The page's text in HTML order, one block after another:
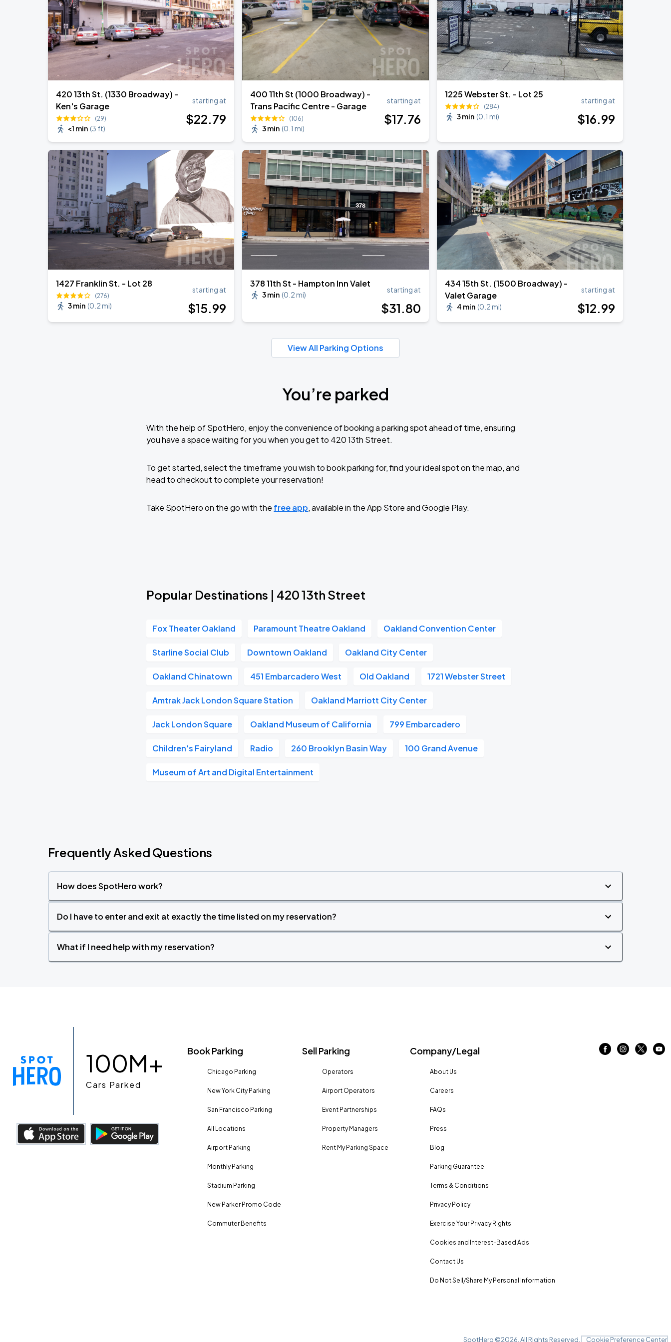
420 13th St. (1330 Broadway) -
Ken's Garage
(29)
<1 min (3 ft)
starting at
$22.79
400 11th St (1000 Broadway) -
Trans Pacific Centre - Garage
(106)
3 min (0.1 mi)
starting at
$17.76
1225 Webster St. - Lot 25
(284)
3 min (0.1 mi)
starting at
$16.99
1427 Franklin St. - Lot 28
(276)
3 min (0.2 mi)
starting at
$15.99
378 11th St - Hampton Inn Valet
3 min (0.2 mi)
starting at
$31.80
434 15th St. (1500 Broadway) -
Valet Garage
4 min (0.2 mi)
starting at
$12.99
View All Parking Options
You’re parked
With the help of SpotHero, enjoy the convenience of booking a parking spot ahead of time, ensuring
you have a space waiting for you when you get to 420 13th Street.
To get started, select the timeframe you wish to book parking for, find your ideal spot on the map, and
head to checkout to complete your reservation!
Take SpotHero on the go with the free app, available in the App Store and Google Play.
Popular Destinations | 420 13th Street
Fox Theater Oakland Paramount Theatre Oakland Oakland Convention Center
Starline Social Club Downtown Oakland Oakland City Center
Oakland Chinatown 451 Embarcadero West Old Oakland 1721 Webster Street
Amtrak Jack London Square Station Oakland Marriott City Center
Jack London Square Oakland Museum of California 799 Embarcadero
Children's Fairyland Radio 260 Brooklyn Basin Way 100 Grand Avenue
Museum of Art and Digital Entertainment
Frequently Asked Questions
How does SpotHero work?
Do I have to enter and exit at exactly the time listed on my reservation?
What if I need help with my reservation?
100M+
Cars Parked
Book Parking
Chicago Parking
New York City Parking
San Francisco Parking
All Locations
Airport Parking
Monthly Parking
Stadium Parking
New Parker Promo Code
Commuter Benefits
Sell Parking
Operators
Airport Operators
Event Partnerships
Property Managers
Rent My Parking Space
Company/Legal
About Us
Careers
FAQs
Press
Blog
Parking Guarantee
Terms & Conditions
Privacy Policy
Exercise Your Privacy Rights
Cookies and Interest-Based Ads
Contact Us
Do Not Sell/Share My Personal Information
SpotHero ©2026 . All Rights Reserved. Cookie Preference Center